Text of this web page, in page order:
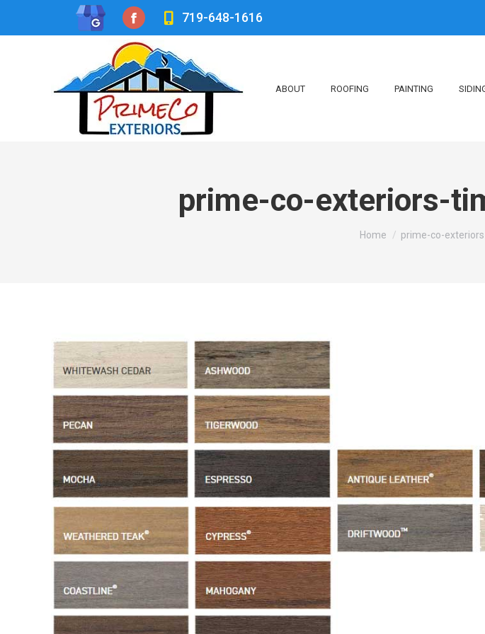
Facebook
page
opens
in
new
719-648-1616
ABOUT ROOFING PAINTING
prime-co-exteriors-
You are here:
Home prime-co-